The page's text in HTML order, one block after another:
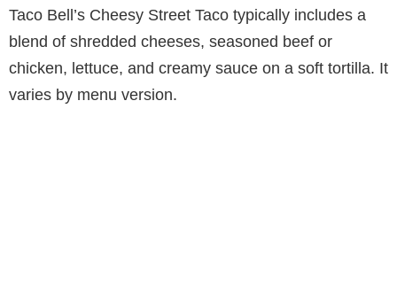
Taco Bell’s Cheesy Street Taco typically includes a
blend of shredded cheeses, seasoned beef or
chicken, lettuce, and creamy sauce on a soft tortilla. It
varies by menu version.